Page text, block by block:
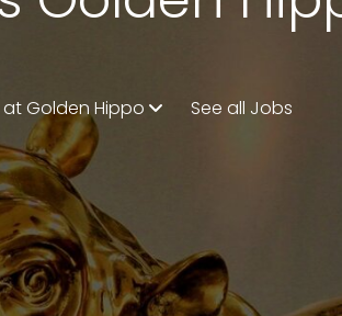
at Golden Hippo See all Jobs